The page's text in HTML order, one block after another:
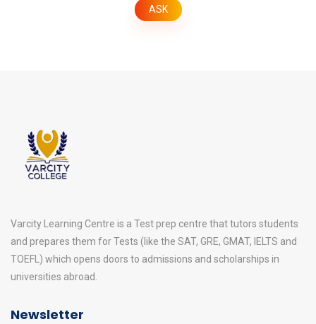
Varcity Learning Centre is a Test prep centre that tutors students
and prepares them for Tests (like the SAT, GRE, GMAT, IELTS and
TOEFL) which opens doors to admissions and scholarships in
universities abroad.
Newsletter